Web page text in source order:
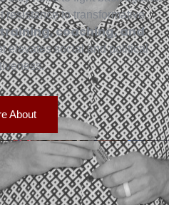
resistance to transformative
coaching, and
elevates social and political
About